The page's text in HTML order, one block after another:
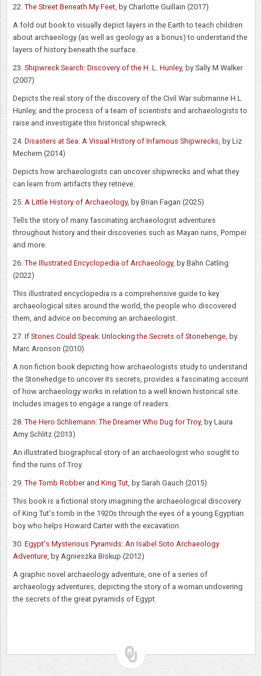
22. The Street Beneath My Feet, by Charlotte Guillain (2017)
A fold out book to visually depict layers in the Earth to teach children
about archaeology (as well as geology as a bonus) to understand the
layers of history beneath the surface.
23. Shipwreck Search: Discovery of the H. L. Hunley, by Sally M Walker
(2007)
Depicts the real story of the discovery of the Civil War submarine H.L
Hunley, and the process of a team of scientists and archaeologists to
raise and investigate this historical shipwreck.
24. Disasters at Sea: A Visual History of Infamous Shipwrecks , by Liz
Mechem (2014)
Depicts how archaeologists can uncover shipwrecks and what they
can learn from artifacts they retrieve.
25. A Little History of Archaeology, by Brian Fagan (2025)
Tells the story of many fascinating archaeologist adventures
throughout history and their discoveries such as Mayan ruins, Pompei
and more.
26. The Illustrated Encyclopedia of Archaeology, by Bahn Catling
(2022)
This illustrated encyclopedia is a comprehensive guide to key
archaeological sites around the world, the people who discovered
them, and advice on becoming an archaeologist.
27. If Stones Could Speak: Unlocking the Secrets of Stonehenge, by
Marc Aronson (2010)
A non fiction book depicting how archaeologists study to understand
the Stonehedge to uncover its secrets, provides a fascinating account
of how archaeology works in relation to a well known historical site.
Includes images to engage a range of readers.
28. The Hero Schliemann: The Dreamer Who Dug for Troy, by Laura
Amy Schlitz (2013)
An illustrated biographical story of an archaeologist who sought to
find the ruins of Troy.
29. The Tomb Robber and King Tut, by Sarah Gauch (2015)
This book is a fictional story imagining the archaeological discovery
of King Tut's tomb in the 1920s through the eyes of a young Egyptian
boy who helps Howard Carter with the excavation.
30. Egypt's Mysterious Pyramids: An Isabel Soto Archaeology
Adventure, by Agnieszka Biskup (2012)
A graphic novel archaeology adventure, one of a series of
archaeology adventures, depicting the story of a woman undovering
the secrets of the great pyramids of Egypt.